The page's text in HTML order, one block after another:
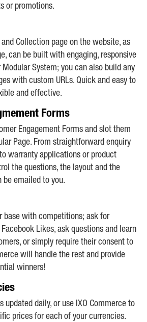
or promotions.
and Collection page on the website, as
can be built with engaging, responsive
System; you can also build any
with custom URLs. Quick and easy to
and effective.
Forms
Engagement Forms and slot them
Page. From straightforward enquiry
warranty applications or product
the questions, the layout and the
be emailed to you.
base with competitions; ask for
Likes, ask questions and learn
or simply require their consent to
will handle the rest and provide
winners!
updated daily, or use IXO Commerce to
prices for each of your currencies.